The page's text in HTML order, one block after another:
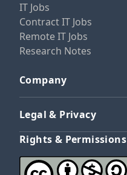
IT Jobs
Contract IT Jobs
Remote IT Jobs
Research Notes
Company
Legal & Privacy
Rights & Permissions